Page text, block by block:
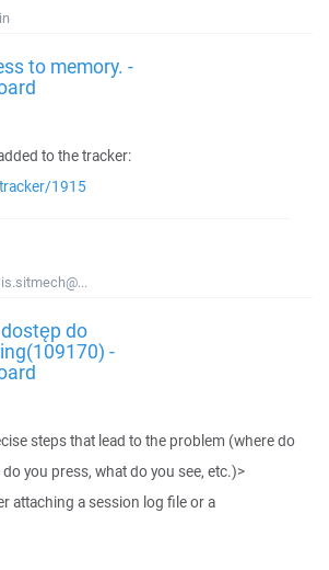
to memory. -
to the tracker:
1915
do
-
steps that lead to the problem (where do
you press, what do you see, etc.)>
attaching a session log file or a